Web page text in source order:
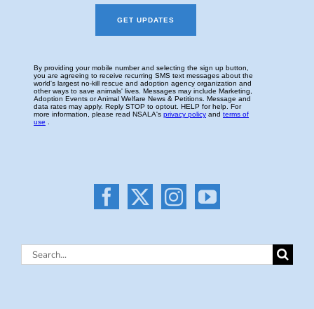
Search